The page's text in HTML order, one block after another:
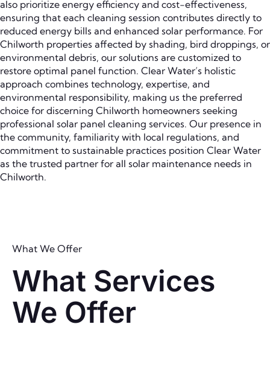
also prioritize energy efficiency and cost-effectiveness,
ensuring that each cleaning session contributes directly to
reduced energy bills and enhanced solar performance. For
Chilworth properties affected by shading, bird droppings, or
environmental debris, our solutions are customized to
restore optimal panel function. Clear Water’s holistic
approach combines technology, expertise, and
environmental responsibility, making us the preferred
choice for discerning Chilworth homeowners seeking
professional solar panel cleaning services. Our presence in
the community, familiarity with local regulations, and
commitment to sustainable practices position Clear Water
as the trusted partner for all solar maintenance needs in
Chilworth.
What We Offer
What Services
We Offer